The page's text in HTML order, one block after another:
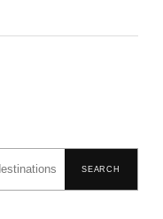
SEARCH